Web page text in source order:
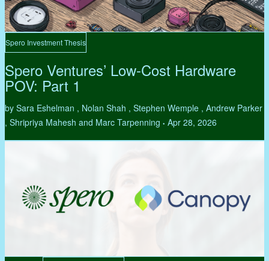
Spero Investment Thesis
Spero Ventures’ Low-Cost Hardware
POV: Part 1
by Sara Eshelman , Nolan Shah , Stephen Wemple , Andrew Parker
, Shripriya Mahesh and Marc Tarpenning • Apr 28, 2026